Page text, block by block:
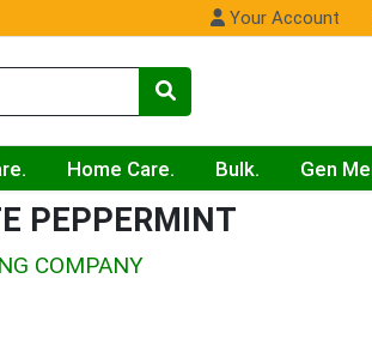
Your Account
Home Care. Bulk. Choose
Gen
PEPPERMINT
COMPANY